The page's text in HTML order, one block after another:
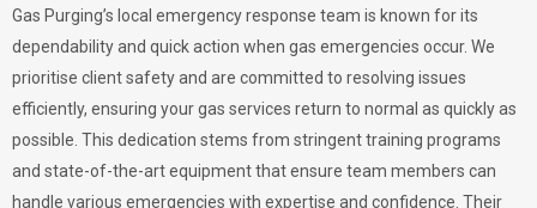
Gas Purging’s local emergency response team is known for its
dependability and quick action when gas emergencies occur. We
prioritise client safety and are committed to resolving issues
efficiently, ensuring your gas services return to normal as quickly as
possible. This dedication stems from stringent training programs
and state-of-the-art equipment that ensure team members can
handle various emergencies with expertise and confidence. Their